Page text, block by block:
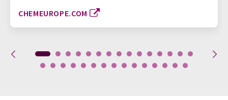
CHEMEUROPE.COM